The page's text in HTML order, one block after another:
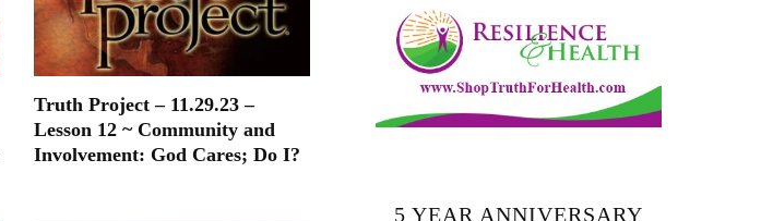
Truth Project – 11.29.23 –
Lesson 12 ~ Community and
Involvement: God Cares; Do I?
5 YEAR ANNIVERSARY